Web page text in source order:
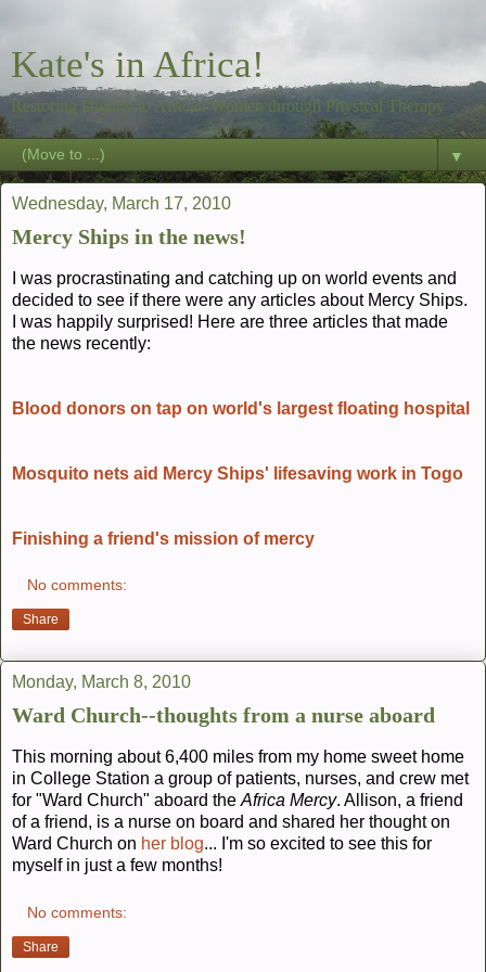
Kate's in Africa!
Restoring Dignity to African Women through Physical Therapy
▼
Wednesday, March 17, 2010
Mercy Ships in the news!
I was procrastinating and catching up on world events and
decided to see if there were any articles about Mercy Ships.
I was happily surprised! Here are three articles that made
the news recently:
Blood donors on tap on world's largest floating hospital
Mosquito nets aid Mercy Ships' lifesaving work in Togo
Finishing a friend's mission of mercy
No comments:
Share
Monday, March 8, 2010
Ward Church--thoughts from a nurse aboard
This morning about 6,400 miles from my home sweet home
in College Station a group of patients, nurses, and crew met
for "Ward Church" aboard the Africa Mercy. Allison, a friend
of a friend, is a nurse on board and shared her thought on
Ward Church on her blog... I'm so excited to see this for
myself in just a few months!
No comments:
Share